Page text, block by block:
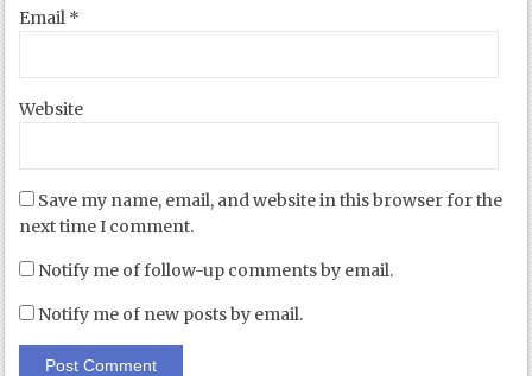
Email *
Website
Save my name, email, and website in this browser for the
next time I comment.
Notify me of follow-up comments by email.
Notify me of new posts by email.